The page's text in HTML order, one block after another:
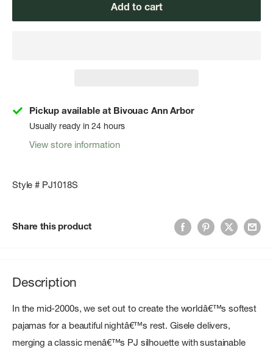
Add to cart
Pickup available at Bivouac Ann Arbor
Usually ready in 24 hours
View store information
Style # PJ1018S
Share this product
Description
In the mid-2000s, we set out to create the worldâ€™s softest
pajamas for a beautiful nightâ€™s rest. Gisele delivers,
merging a classic menâ€™s PJ silhouette with sustainable